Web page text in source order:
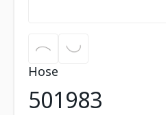
Hose
501983